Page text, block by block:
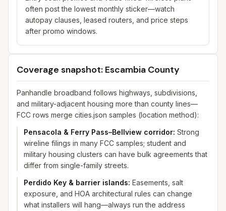
often post the lowest monthly sticker—watch
autopay clauses, leased routers, and price steps
after promo windows.
Coverage snapshot: Escambia County
Panhandle broadband follows highways, subdivisions,
and military-adjacent housing more than county lines—
FCC rows merge cities.json samples (location method):
Pensacola & Ferry Pass–Bellview corridor: Strong
wireline filings in many FCC samples; student and
military housing clusters can have bulk agreements that
differ from single-family streets.
Perdido Key & barrier islands: Easements, salt
exposure, and HOA architectural rules can change
what installers will hang—always run the address